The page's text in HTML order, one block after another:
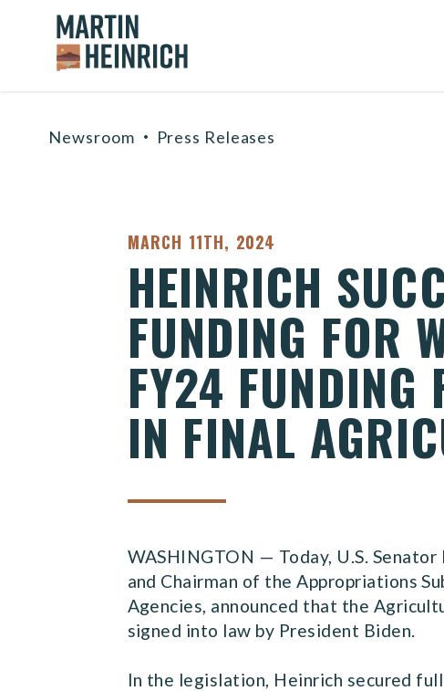
Skip to content
Home Logo Link
Newsroom Press Releases
PUBLISHED:
MARCH 11TH, 2024
HEINRICH
FUNDING FOR
FY24 FUNDING
IN FINAL
WASHINGTON — Today, U.S.
and Chairman of the Appropriations
Agencies, announced that the
signed into law by President Biden.
In the legislation, Heinrich secured